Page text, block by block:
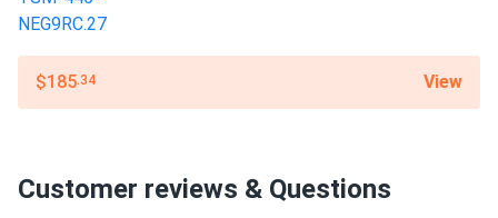
$185.34 View
Customer reviews & Questions